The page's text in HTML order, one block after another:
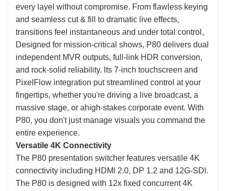
every layel without compromise. From flawless keying
and seamless cut & fill to dramatic live effects,
transitions feel instantaneous and under total control。
Designed for mission-critical shows, P80 delivers dual
independent MVR outputs, full-link HDR conversion,
and rock-solid reliability. lts 7-inch touchscreen and
PixelFlow integration put streamlined control at your
fingertips, whether you're driving a live broadcast, a
massive stage, or ahigh-stakes corporate event. With
P80, you don't just manage visuals you command the
entire experience.
Versatile 4K Connectivity
The P80 presentation switcher features versatile 4K
connectivity including HDMl 2.0, DP 1.2 and 12G-SDl.
The P80 is designed with 12x fixed concurrent 4K